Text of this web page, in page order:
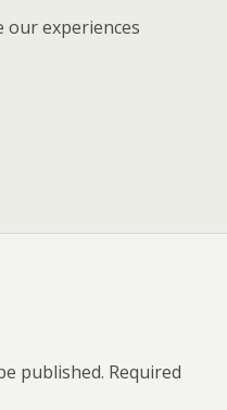
our experiences
published. Required